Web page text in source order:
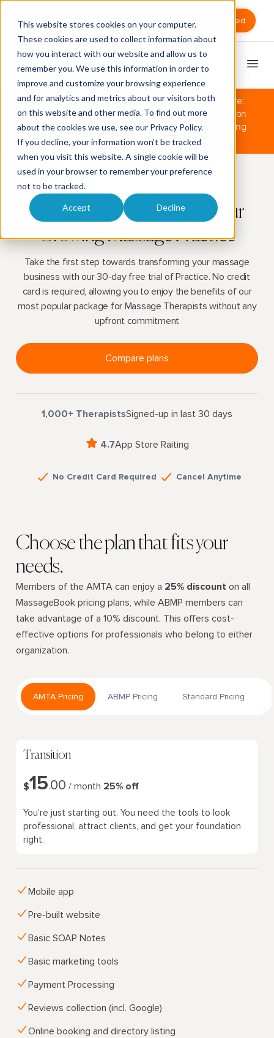
This website stores cookies on your computer.
These cookies are used to collect information about
how you interact with our website and allow us to
remember you. We use this information in order to
improve and customize your browsing experience
and for analytics and metrics about our visitors both
on this website and other media. To find out more
about the cookies we use, see our Privacy Policy.
If you decline, your information won’t be tracked
when you visit this website. A single cookie will be
used in your browser to remember your preference
not to be tracked.
Accept Decline
Get Started
The Clinic plan now also includes our newest feature:
the simplest Couples Massage booking experience on
the market! No clunky workarounds, just easy booking
for clients and staff alike.
SIMPLE AND FLEXIBLE PRICING
Affordable Solutions For
Your
Growing Massage Practice
Take the first step towards transforming your massage
business with our 30-day free trial of Practice. No credit
card is required, allowing you to enjoy the benefits of our
most popular package for Massage Therapists without any
upfront commitment
Compare plans
1,000+ TherapistsSigned-up in last 30 days
4.7App Store Raiting
No Credit Card Required Cancel Anytime
Choose the plan that fits your
needs.
Members of the AMTA can enjoy a 25% discount on all
MassageBook pricing plans, while ABMP members can
take advantage of a 10% discount. This offers cost-
effective options for professionals who belong to either
organization.
AMTA Pricing ABMP Pricing Standard Pricing
Transition
$15.00 / month 25% off
You're just starting out. You need the tools to look
professional, attract clients, and get your foundation
right.
Mobile app
Pre-built website
Basic SOAP Notes
Basic marketing tools
Payment Processing
Reviews collection (incl. Google)
Online booking and directory listing